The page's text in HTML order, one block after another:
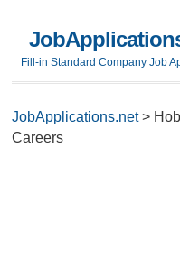
Fill-in Standard Company Job
JobApplications.net>
Careers